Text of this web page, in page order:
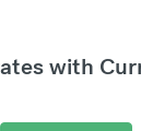
with